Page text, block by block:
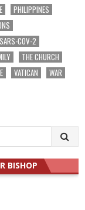
PHILIPPINES
SARS-COV-2
THE CHURCH
VATICAN
WAR
BISHOP